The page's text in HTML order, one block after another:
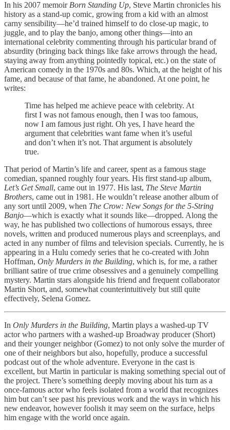
In his 2007 memoirBorn Standing Up, Steve Martin chronicles his
history as a stand-up comic, growing from a kid with an almost
carny sensibility—he’d trained himself to do close-up magic, to
juggle, and to play the banjo, among other things—into an
international celebrity commenting through his particular brand of
absurdity (bringing back things like fake arrows through the head,
staying away from anything pointedly topical, etc.) on the state of
American comedy in the 1970s and 80s. Which, at the height of his
fame, and because of that fame, he abandoned. At one point, he
writes:
Time has helped me achieve peace with celebrity. At
first I was not famous enough, then I was too famous,
now I am famous just right. Oh yes, I have heard the
argument that celebrities want fame when it’s useful
and don’t when it’s not. That argument is absolutely
true.
That period of Martin’s life and career, spent as a famous stage
comedian, spanned roughly four years. His first stand-up album,
Let’s Get Small, came out in 1977. His last, The Steve Martin
Brothers, came out in 1981. He wouldn’t release another album of
any sort until 2009, when The Crow: New Songs for the 5-String
Banjo—which is exactly what it sounds like—dropped. Along the
way, he has published two collections of humorous essays, three
novels, written and produced numerous plays and screenplays, and
acted in any number of films and television specials. Currently, he is
appearing in a Hulu comedy series that he co-created with John
Hoffman, Only Murders in the Building, which is, for me, a rather
brilliant satire of true crime obsessives and a genuinely compelling
mystery. Martin stars alongside his friend and frequent collaborator
Martin Short, and, somewhat counterintuitively but still quite
effectively, Selena Gomez.
In Only Murders in the Building, Martin plays a washed-up TV
actor who partners with a washed-up Broadway producer (Short)
and their younger neighbor (Gomez) to not only solve the murder of
one of their neighbors but also, hopefully, produce a successful
podcast out of the whole adventure. Everyone in the cast is
excellent, but Martin in particular is making something special out of
the project. There’s something deeply moving about his turn as a
once-famous actor who feels isolated from a world that recognizes
him but can’t see past his previous work and the ways in which his
new endeavor, however foolish it may seem on the surface, helps
him engage with the world once again.